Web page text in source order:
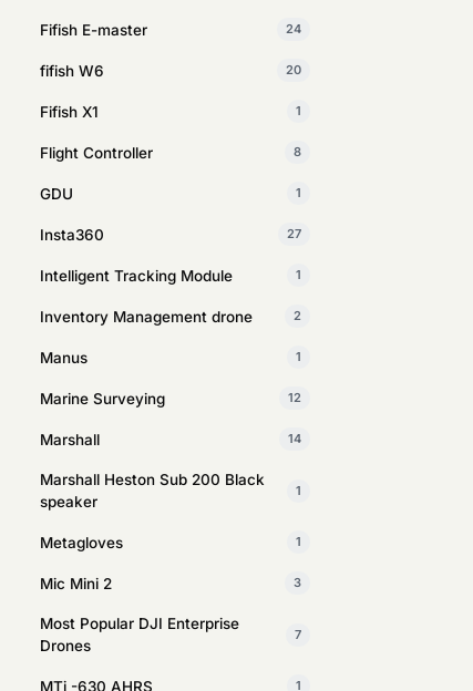
Fifish E-master 24
fifish W6 20
Fifish X1 1
Flight Controller 8
GDU 1
Insta360 27
Intelligent Tracking Module 1
Inventory Management drone 2
Manus 1
Marine Surveying 12
Marshall 14
Marshall Heston Sub 200 Black
speaker
1
Metagloves 1
Mic Mini 2 3
Most Popular DJI Enterprise
Drones
7
MTi -630 AHRS 1